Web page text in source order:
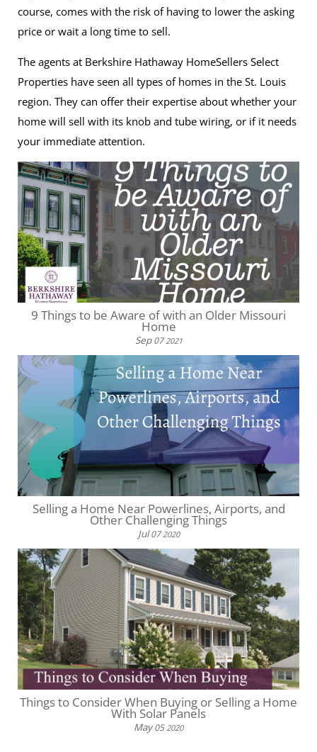
course, comes with the risk of having to lower the asking
price or wait a long time to sell.
The agents at Berkshire Hathaway HomeSellers Select
Properties have seen all types of homes in the St. Louis
region. They can offer their expertise about whether your
home will sell with its knob and tube wiring, or if it needs
your immediate attention.
9 Things to be Aware of with an Older Missouri
Home
Sep 07 2021
Selling a Home Near Powerlines, Airports, and
Other Challenging Things
Jul 07 2020
Things to Consider When Buying or Selling a Home
With Solar Panels
May 05 2020